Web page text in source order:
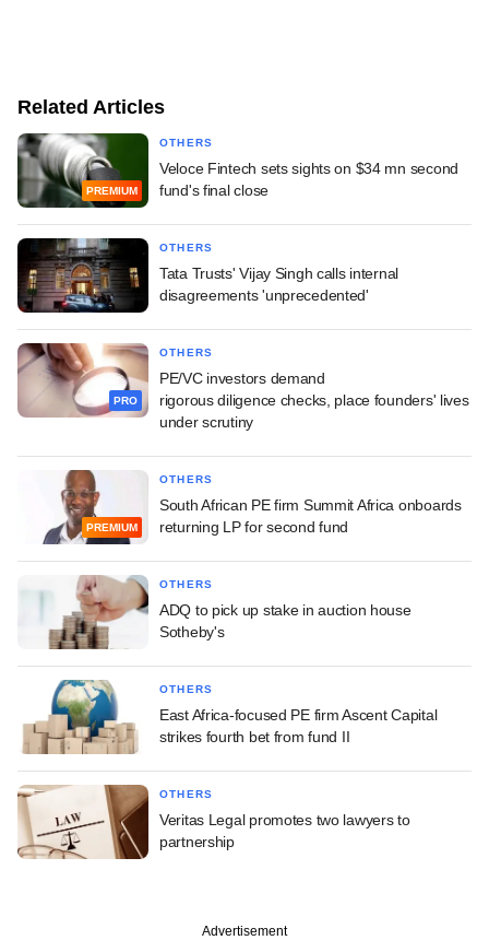
Related Articles
PREMIUM
OTHERS
Veloce Fintech sets sights on $34 mn second
fund's final close
OTHERS
Tata Trusts' Vijay Singh calls internal
disagreements 'unprecedented'
PRO
OTHERS
PE/VC investors demand
rigorous diligence checks, place founders' lives
under scrutiny
PREMIUM
OTHERS
South African PE firm Summit Africa onboards
returning LP for second fund
OTHERS
ADQ to pick up stake in auction house
Sotheby's
OTHERS
East Africa-focused PE firm Ascent Capital
strikes fourth bet from fund II
OTHERS
Veritas Legal promotes two lawyers to
partnership
Advertisement